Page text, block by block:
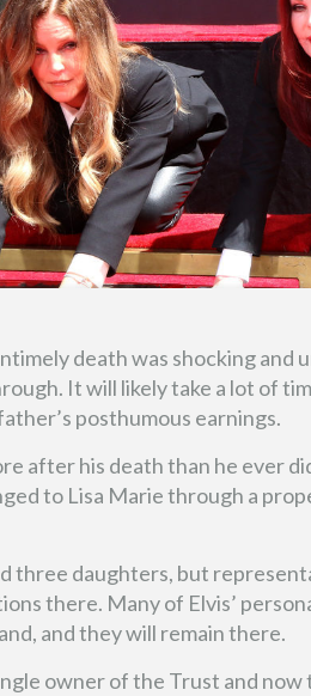
death was shocking
It will likely take a lot of
posthumous earnings.
after his death than he ever
to Lisa Marie through a
three daughters, but
there. Many of Elvis’
and they will remain there.
owner of the Trust and